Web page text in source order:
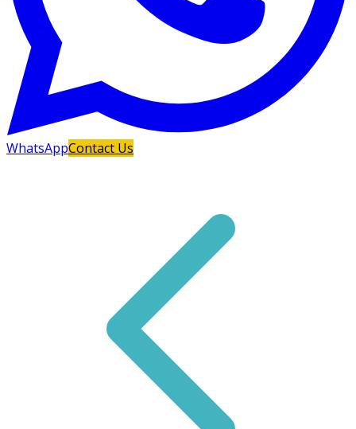
WhatsAppContact Us